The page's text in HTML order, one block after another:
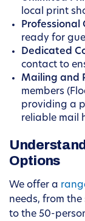
local print
Professional
ready for
Dedicated
contact to
Mailing and
members
providing a
reliable mail
Options
We offer a
needs, from
to the 50-